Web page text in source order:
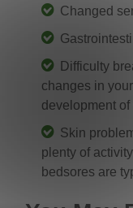
Changed
Difficulty
changes in
development
Skin
plenty of
bedsores are